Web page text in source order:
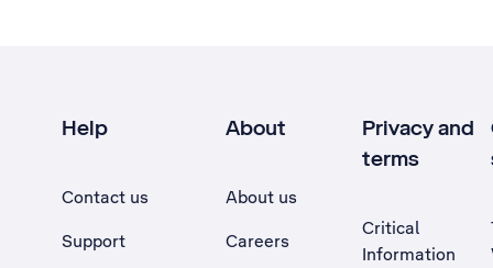
Help
Contact us
Support
About
About us
Careers
Privacy and
terms
Critical
Information